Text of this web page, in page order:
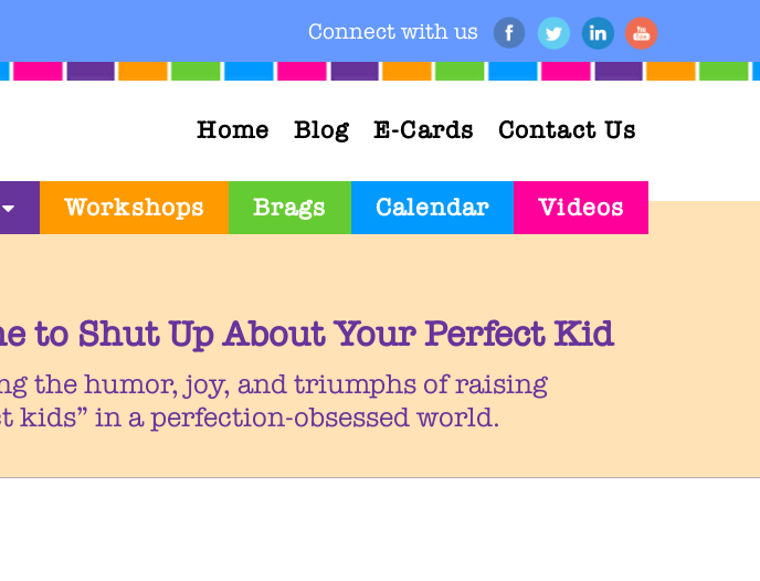
Home Blog E-Cards Contact Us
Connect with us
Workshops Brags Calendar Videos
to Shut Up About Your Perfect Kid
the humor, joy, and triumphs of raising
kids” in a perfection-obsessed world.